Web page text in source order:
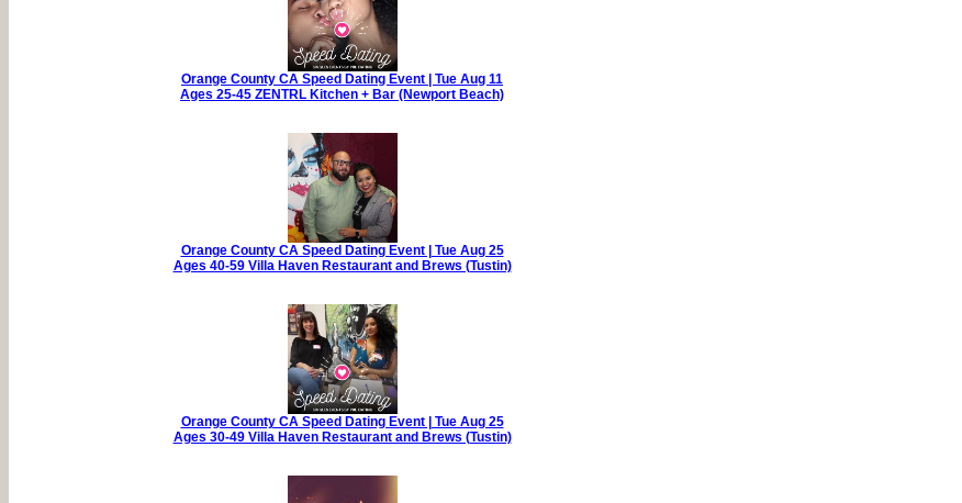
Orange County CA Speed Dating Event | Tue Aug 11
Ages 25-45 ZENTRL Kitchen + Bar (Newport Beach)
Orange County CA Speed Dating Event | Tue Aug 25
Ages 40-59 Villa Haven Restaurant and Brews (Tustin)
Orange County CA Speed Dating Event | Tue Aug 25
Ages 30-49 Villa Haven Restaurant and Brews (Tustin)